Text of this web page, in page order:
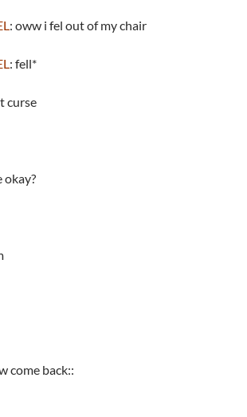
: oww i fel out of my chair
: fell*
curse
okay?
come back::